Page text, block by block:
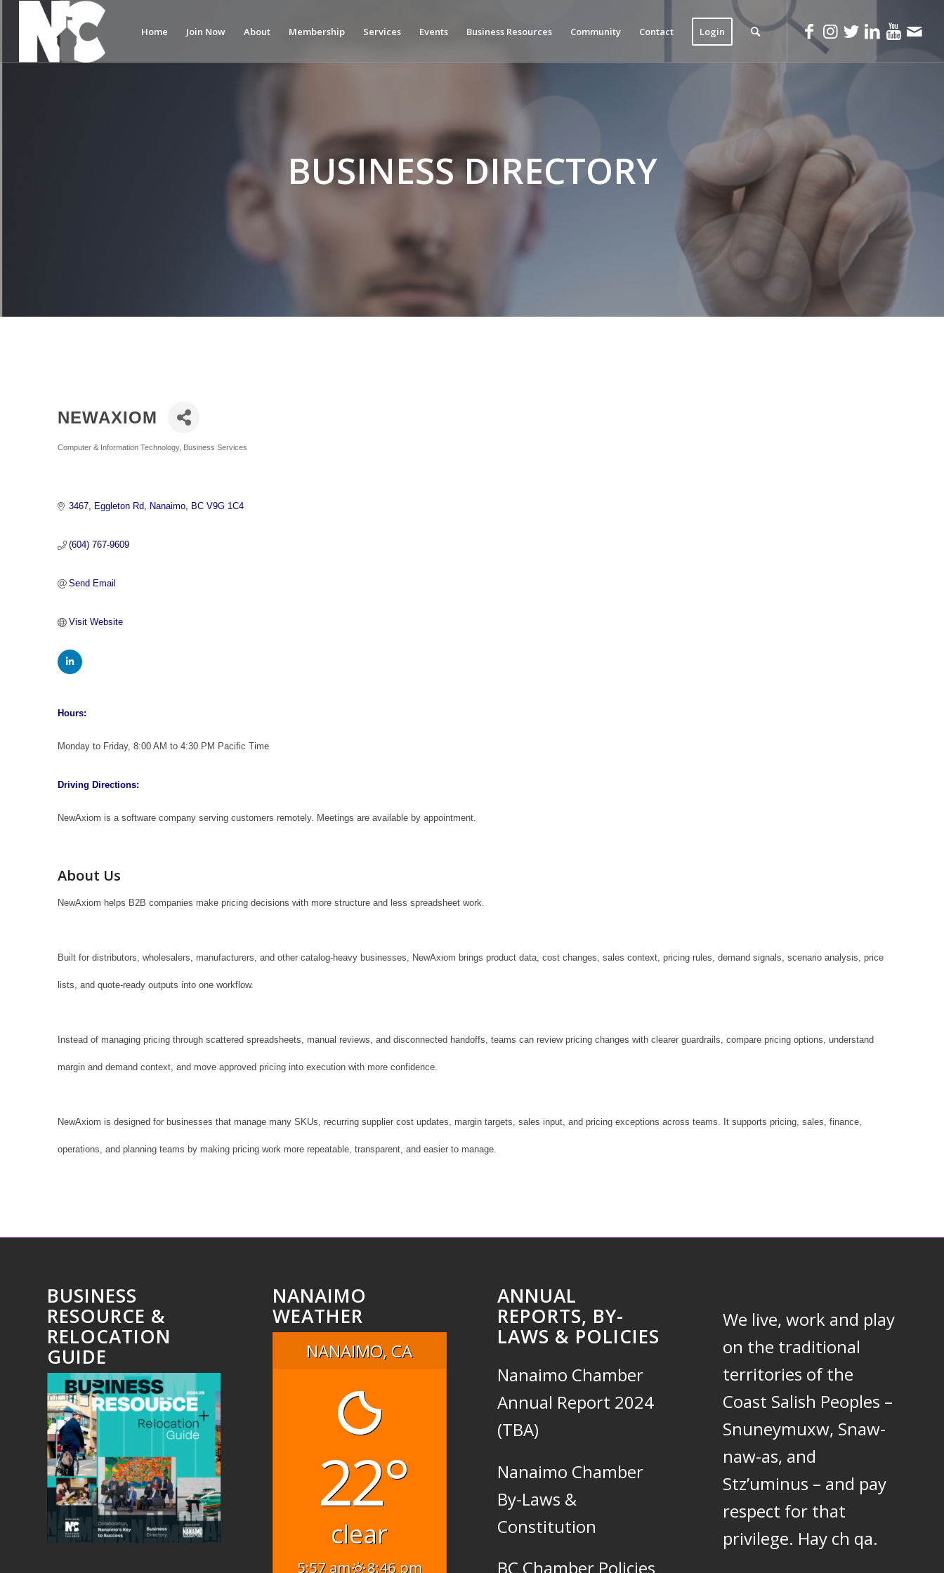
Home Join Now About Membership Services Events Business Resources Community Contact Login
BUSINESS DIRECTORY
NEWAXIOM
Categories
Computer & Information Technology Business Services
3467 Eggleton Rd Nanaimo BC V9G 1C4
(604) 767-9609
Send Email
Visit Website
Hours:
Monday to Friday, 8:00 AM to 4:30 PM Pacific Time
Driving Directions:
NewAxiom is a software company serving customers remotely. Meetings are available by appointment.
About Us
NewAxiom helps B2B companies make pricing decisions with more structure and less spreadsheet work.
Built for distributors, wholesalers, manufacturers, and other catalog-heavy businesses, NewAxiom brings product data, cost changes, sales context, pricing rules, demand signals, scenario analysis, price
lists, and quote-ready outputs into one workflow.
Instead of managing pricing through scattered spreadsheets, manual reviews, and disconnected handoffs, teams can review pricing changes with clearer guardrails, compare pricing options, understand
margin and demand context, and move approved pricing into execution with more confidence.
NewAxiom is designed for businesses that manage many SKUs, recurring supplier cost updates, margin targets, sales input, and pricing exceptions across teams. It supports pricing, sales, finance,
operations, and planning teams by making pricing work more repeatable, transparent, and easier to manage.
BUSINESS
RESOURCE &
RELOCATION
GUIDE
NANAIMO
WEATHER
NANAIMO, CA
22°
clear
5:57 am
8:46 pm
ANNUAL
REPORTS, BY-
LAWS & POLICIES
Nanaimo Chamber
Annual Report 2024
(TBA)
Nanaimo Chamber
By-Laws &
Constitution
BC Chamber Policies
We live, work and play
on the traditional
territories of the
Coast Salish Peoples –
Snuneymuxw, Snaw-
naw-as, and
Stz’uminus – and pay
respect for that
privilege. Hay ch qa.